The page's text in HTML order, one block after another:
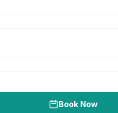
Book Now